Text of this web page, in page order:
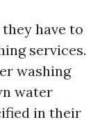
have to
services.
washing
water
in their